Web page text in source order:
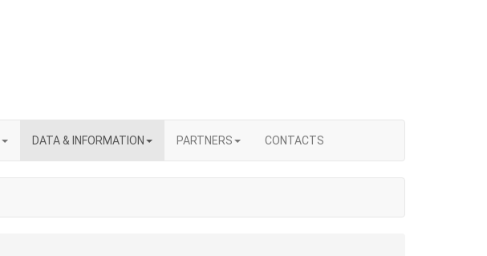
DATA & INFORMATION PARTNERS CONTACTS